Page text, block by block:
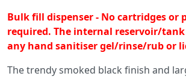
Bulk fill dispenser - No cartridges or
required. The internal reservoir/
any hand sanitiser gel/rinse/rub or
The trendy smoked black finish and